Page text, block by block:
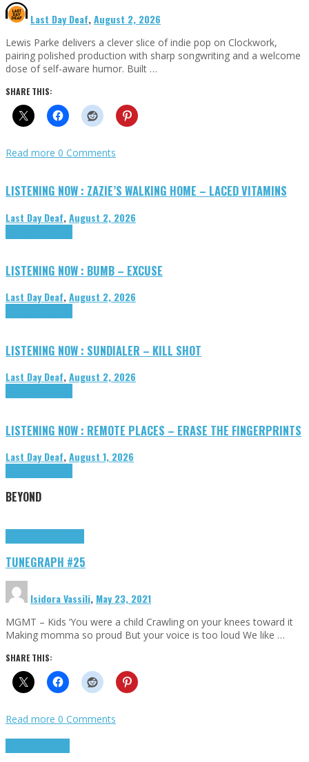
Last Day Deaf,August 2, 2026
Lewis Parke delivers a clever slice of indie pop on Clockwork,
pairing polished production with sharp songwriting and a welcome
dose of self-aware humor. Built …
SHARE THIS:
Read more 0 Comments
LISTENING NOW : ZAZIE’S WALKING HOME – LACED VITAMINS
Last Day Deaf,August 2, 2026
LISTENING NOW : BUMB – EXCUSE
Last Day Deaf,August 2, 2026
LISTENING NOW : SUNDIALER – KILL SHOT
Last Day Deaf,August 2, 2026
LISTENING NOW : REMOTE PLACES – ERASE THE FINGERPRINTS
Last Day Deaf,August 1, 2026
BEYOND
TUNEGRAPH #25
Isidora Vassili, May 23, 2021
MGMT – Kids ‘You were a child Crawling on your knees toward it
Making momma so proud But your voice is too loud We like …
SHARE THIS:
Read more 0 Comments